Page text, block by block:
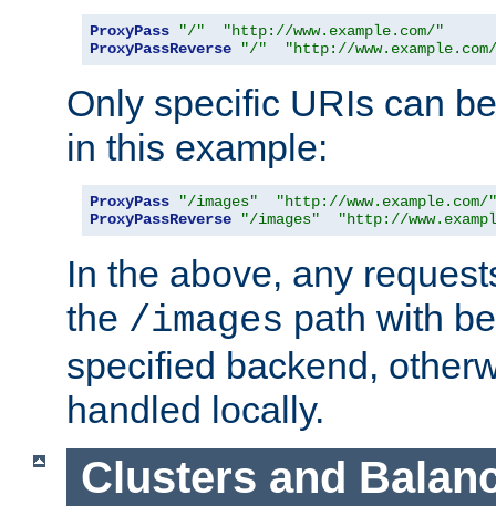
ProxyPass "/"
"http://www.example.com/"
ProxyPassReverse
"/" "http://
Only specific URIs can
in this example:
ProxyPass "/images"
"http://www.example.com/"
ProxyPassReverse
"/images" "http://
In the above, any
the /images path with
specified backend,
handled locally.
Clusters and